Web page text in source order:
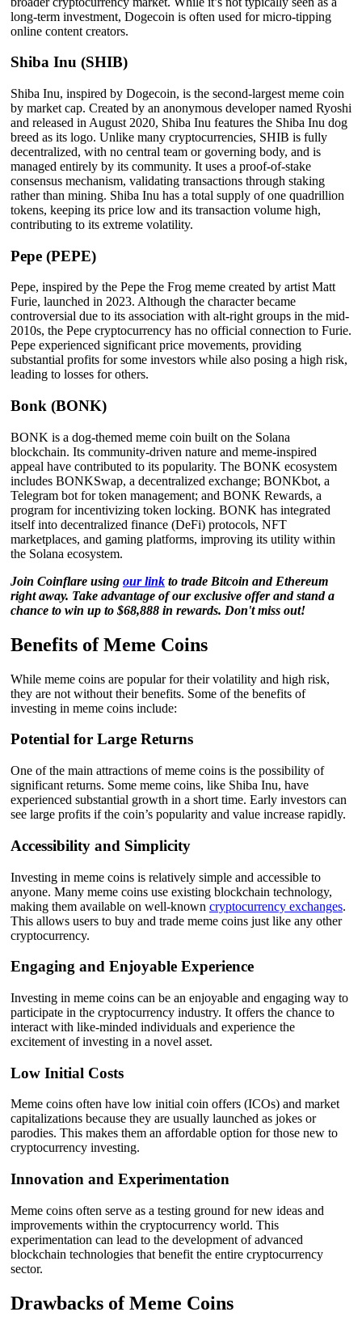
long-term investment, Dogecoin is often used for micro-tipping
online content creators.
Shiba Inu (SHIB)
Shiba Inu, inspired by Dogecoin, is the second-largest meme coin
by market cap. Created by an anonymous developer named Ryoshi
and released in August 2020, Shiba Inu features the Shiba Inu dog
breed as its logo. Unlike many cryptocurrencies, SHIB is fully
decentralized, with no central team or governing body, and is
managed entirely by its community. It uses a proof-of-stake
consensus mechanism, validating transactions through staking
rather than mining. Shiba Inu has a total supply of one quadrillion
tokens, keeping its price low and its transaction volume high,
contributing to its extreme volatility.
Pepe (PEPE)
Pepe, inspired by the Pepe the Frog meme created by artist Matt
Furie, launched in 2023. Although the character became
controversial due to its association with alt-right groups in the mid-
2010s, the Pepe cryptocurrency has no official connection to Furie.
Pepe experienced significant price movements, providing
substantial profits for some investors while also posing a high risk,
leading to losses for others.
Bonk (BONK)
BONK is a dog-themed meme coin built on the Solana
blockchain. Its community-driven nature and meme-inspired
appeal have contributed to its popularity. The BONK ecosystem
includes BONKSwap, a decentralized exchange; BONKbot, a
Telegram bot for token management; and BONK Rewards, a
program for incentivizing token locking. BONK has integrated
itself into decentralized finance (DeFi) protocols, NFT
marketplaces, and gaming platforms, improving its utility within
the Solana ecosystem.
Join Coinflare using our link to trade Bitcoin and Ethereum
right away. Take advantage of our exclusive offer and stand a
chance to win up to $68,888 in rewards. Don't miss out!
Benefits of Meme Coins
While meme coins are popular for their volatility and high risk,
they are not without their benefits. Some of the benefits of
investing in meme coins include:
Potential for Large Returns
One of the main attractions of meme coins is the possibility of
significant returns. Some meme coins, like Shiba Inu, have
experienced substantial growth in a short time. Early investors can
see large profits if the coin’s popularity and value increase rapidly.
Accessibility and Simplicity
Investing in meme coins is relatively simple and accessible to
anyone. Many meme coins use existing blockchain technology,
making them available on well-known cryptocurrency exchanges.
This allows users to buy and trade meme coins just like any other
cryptocurrency.
Engaging and Enjoyable Experience
Investing in meme coins can be an enjoyable and engaging way to
participate in the cryptocurrency industry. It offers the chance to
interact with like-minded individuals and experience the
excitement of investing in a novel asset.
Low Initial Costs
Meme coins often have low initial coin offers (ICOs) and market
capitalizations because they are usually launched as jokes or
parodies. This makes them an affordable option for those new to
cryptocurrency investing.
Innovation and Experimentation
Meme coins often serve as a testing ground for new ideas and
improvements within the cryptocurrency world. This
experimentation can lead to the development of advanced
blockchain technologies that benefit the entire cryptocurrency
sector.
Drawbacks of Meme Coins